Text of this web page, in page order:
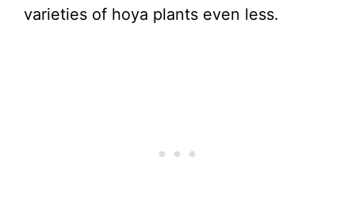
varieties of hoya plants even less.